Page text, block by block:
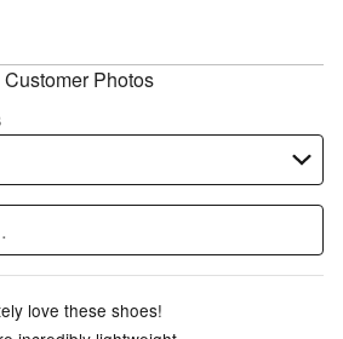
Customer Photos
love these shoes!